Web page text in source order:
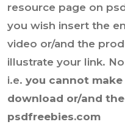
resource page on
you wish insert the
video or/and the
illustrate your link.
i.e. you cannot
download or/and
psdfreebies.com